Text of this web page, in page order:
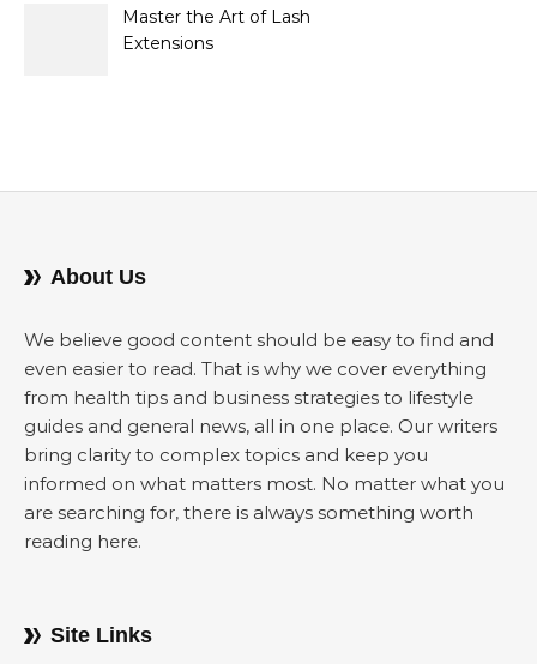
Sellers
Master the Art of Lash
Extensions
About Us
We believe good content should be easy to find and
even easier to read. That is why we cover everything
from health tips and business strategies to lifestyle
guides and general news, all in one place. Our writers
bring clarity to complex topics and keep you
informed on what matters most. No matter what you
are searching for, there is always something worth
reading here.
Site Links